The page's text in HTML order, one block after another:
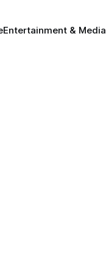
Entertainment & Media